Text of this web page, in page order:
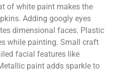
of white paint makes the
Adding googly eyes
dimensional faces. Plastic
while painting. Small craft
facial features like
paint adds sparkle to